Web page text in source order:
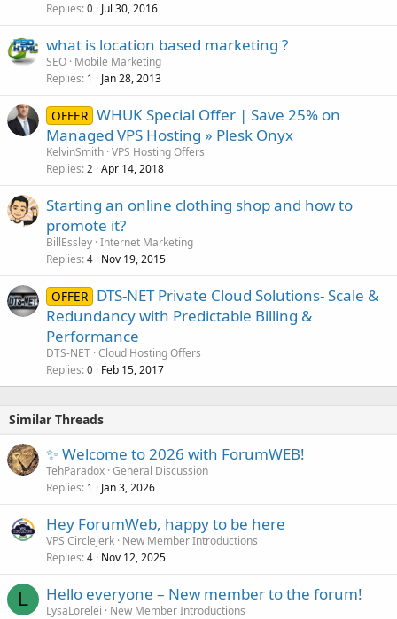
Replies 0 Jul 30, 2016
what is location based marketing ?
SEO Mobile Marketing
Replies 1 Jan 28, 2013
OFFER WHUK Special Offer | Save 25% on
Managed VPS Hosting » Plesk Onyx
KelvinSmith VPS Hosting Offers
Replies 2 Apr 14, 2018
Starting an online clothing shop and how to
promote it?
BillEssley Internet Marketing
Replies 4 Nov 19, 2015
OFFER DTS-NET Private Cloud Solutions- Scale &
Redundancy with Predictable Billing &
Performance
DTS-NET Cloud Hosting Offers
Replies 0 Feb 15, 2017
Similar Threads
✨ Welcome to 2026 with ForumWEB!
TehParadox General Discussion
Replies 1 Jan 3, 2026
Hey ForumWeb, happy to be here
VPS Circlejerk New Member Introductions
Replies 4 Nov 12, 2025
L Hello everyone – New member to the forum!
LysaLorelei
New Member Introductions